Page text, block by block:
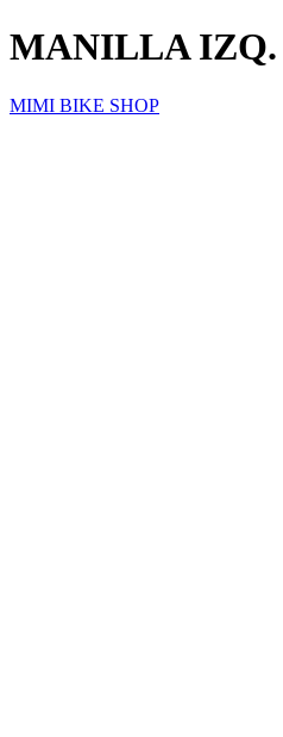
MANILLA IZQ.
MIMI BIKE SHOP